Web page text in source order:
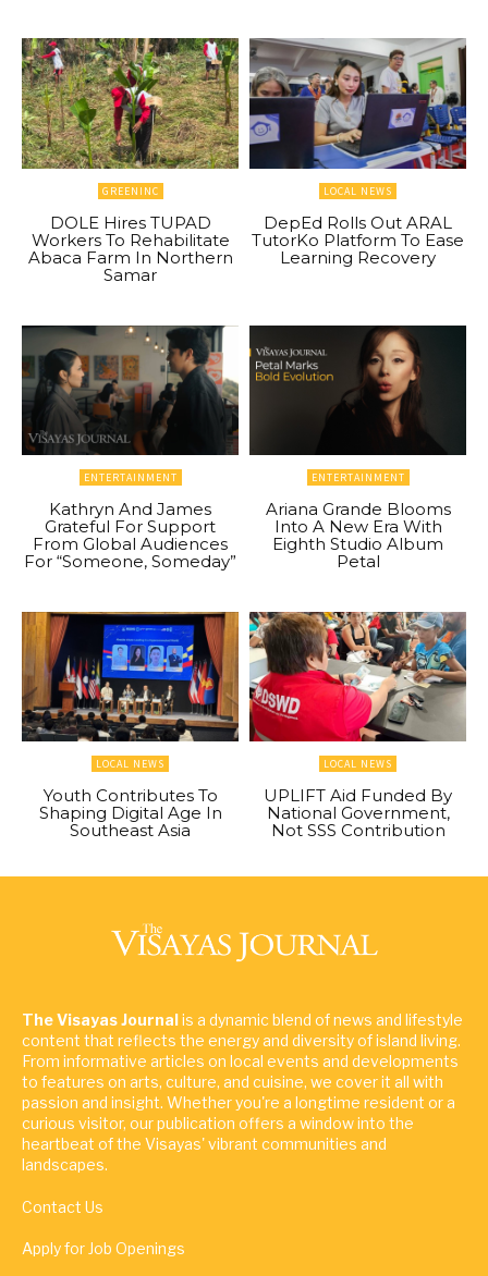
GREENINC
DOLE Hires TUPAD
Workers To Rehabilitate
Abaca Farm In Northern
Samar
LOCAL NEWS
DepEd Rolls Out ARAL
TutorKo Platform To Ease
Learning Recovery
ENTERTAINMENT
Kathryn And James
Grateful For Support
From Global Audiences
For “Someone, Someday”
ENTERTAINMENT
Ariana Grande Blooms
Into A New Era With
Eighth Studio Album
Petal
LOCAL NEWS
Youth Contributes To
Shaping Digital Age In
Southeast Asia
LOCAL NEWS
UPLIFT Aid Funded By
National Government,
Not SSS Contribution
The Visayas Journalis a dynamic blend of news and lifestyle
content that reflects the energy and diversity of island living.
From informative articles on local events and developments
to features on arts, culture, and cuisine, we cover it all with
passion and insight. Whether you're a longtime resident or a
curious visitor, our publication offers a window into the
heartbeat of the Visayas' vibrant communities and
landscapes.
Contact Us
Apply for Job Openings